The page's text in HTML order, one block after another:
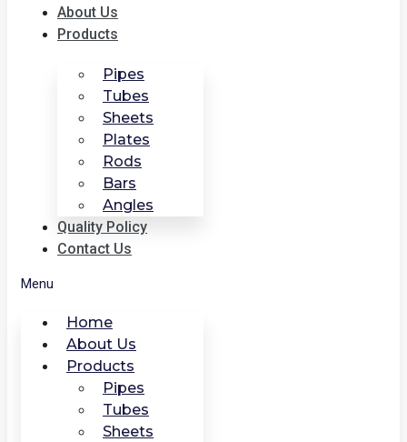
About Us
Products
Pipes
Tubes
Sheets
Plates
Rods
Bars
Angles
Quality Policy
Contact Us
Menu
Home
About Us
Products
Pipes
Tubes
Sheets